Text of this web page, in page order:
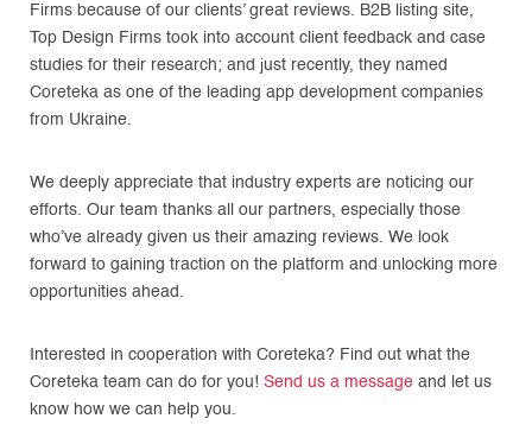
Firms because of our clients’ great reviews. B2B listing site,
Top Design Firms took into account client feedback and case
studies for their research; and just recently, they named
Coreteka as one of the leading app development companies
from Ukraine.
We deeply appreciate that industry experts are noticing our
efforts. Our team thanks all our partners, especially those
who’ve already given us their amazing reviews. We look
forward to gaining traction on the platform and unlocking more
opportunities ahead.
Interested in cooperation with Coreteka? Find out what the
Coreteka team can do for you! Send us a message and let us
know how we can help you.